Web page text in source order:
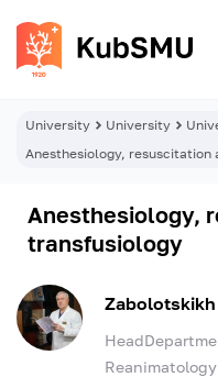
University University
Anesthesiology, resuscitation
Anesthesiology,
transfusiology